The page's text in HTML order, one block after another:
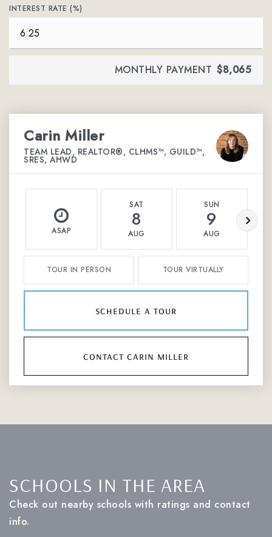
INTEREST RATE (%)
MONTHLY PAYMENT $8,065
Carin Miller
TEAM LEAD, REALTOR®, CLHMS™, GUILD™,
SRES, AHWD
ASAP
SAT
8
AUG
SUN
9
AUG
TOUR IN PERSON TOUR VIRTUALLY
schedule a tour
contact carin miller
SCHOOLS IN THE AREA
Check out nearby schools with ratings and contact
info.